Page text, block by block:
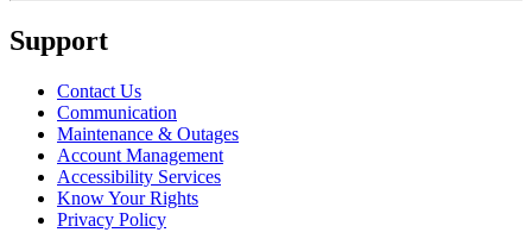
Support
Contact Us
Communication
Maintenance & Outages
Account Management
Accessibility Services
Know Your Rights
Privacy Policy